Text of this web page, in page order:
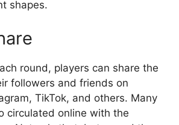
shapes.
round, players can share the
followers and friends on
TikTok, and others. Many
circulated online with the